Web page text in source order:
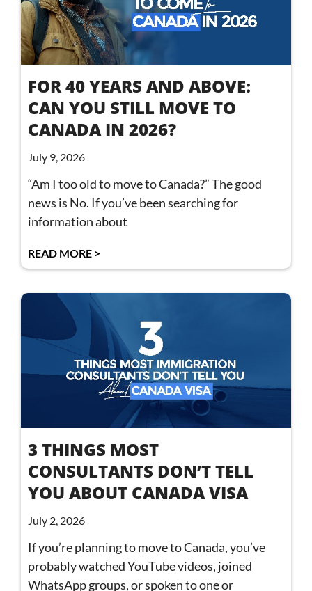
FOR 40 YEARS AND ABOVE:
CAN YOU STILL MOVE TO
CANADA IN 2026?
July 9, 2026
“Am I too old to move to Canada?” The good
news is No. If you’ve been searching for
information about
READ MORE >
3 THINGS MOST
CONSULTANTS DON’T TELL
YOU ABOUT CANADA VISA
July 2, 2026
If you’re planning to move to Canada, you’ve
probably watched YouTube videos, joined
WhatsApp groups, or spoken to one or